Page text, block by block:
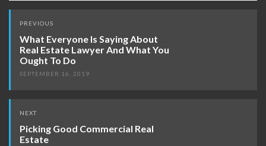
Post
navigation
PREVIOUS
What Everyone Is Saying About
Real Estate Lawyer And What You
Ought To Do
SEPTEMBER 16, 2019
NEXT
Picking Good Commercial Real
Estate